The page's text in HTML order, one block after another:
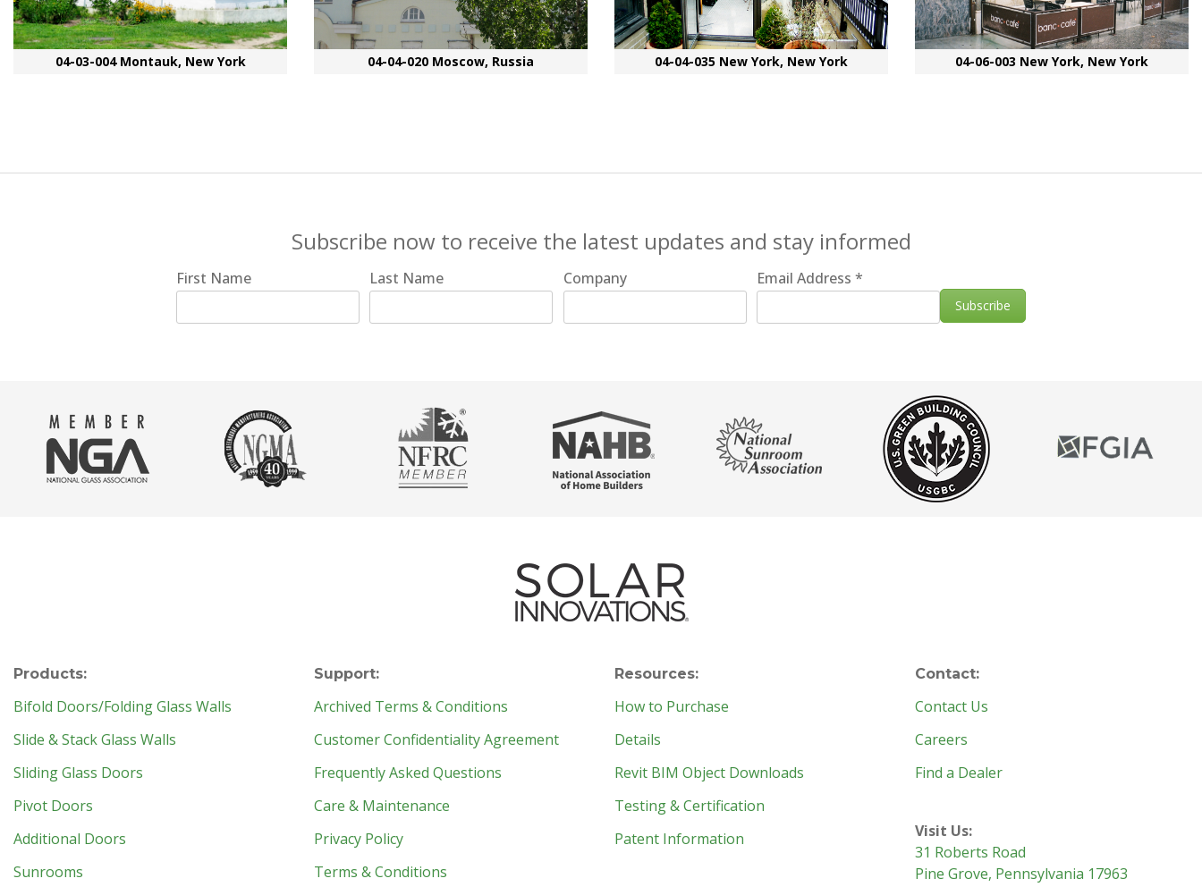
04-03-004 Montauk, New York 04-04-020 Moscow, Russia 04-04-035 New York, New York 04-06-003 New York, New York
Subscribe now to receive the latest updates and stay informed
First Name Last Name Company Email Address*
Products:
Bifold Doors/Folding Glass Walls
Slide & Stack Glass Walls
Sliding Glass Doors
Pivot Doors
Additional Doors
Sunrooms
Support:
Archived Terms & Conditions
Customer Confidentiality Agreement
Frequently Asked Questions
Care & Maintenance
Privacy Policy
Terms & Conditions
Resources:
How to Purchase
Details
Revit BIM Object Downloads
Testing & Certification
Patent Information
Contact:
Contact Us
Careers
Find a Dealer
Visit Us:
31 Roberts Road
Pine Grove, Pennsylvania 17963